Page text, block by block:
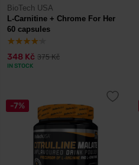
BioTech USA
L-Carnitine + Chrome For Her
60 capsules
348 Kč 375 Kč
IN STOCK
-7%